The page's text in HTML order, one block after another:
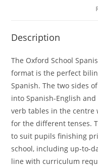
e
Description
The Oxford School
format is the perfect
Spanish. The two sides
into Spanish-English
verb tables in the centre
for the different tenses.
to suit pupils finishing
school, including up-to-
line with curriculum